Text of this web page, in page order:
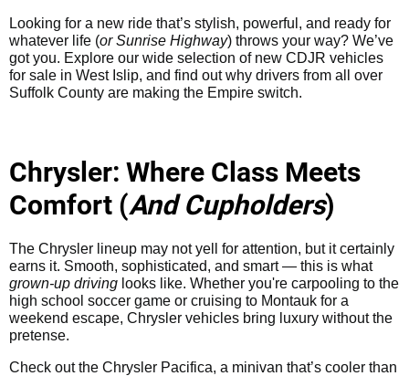
Looking for a new ride that’s stylish, powerful, and ready for
whatever life (or Sunrise Highway) throws your way? We’ve
got you. Explore our wide selection of new CDJR vehicles
for sale in West Islip, and find out why drivers from all over
Suffolk County are making the Empire switch.
Chrysler: Where Class Meets
Comfort (And Cupholders)
The Chrysler lineup may not yell for attention, but it certainly
earns it. Smooth, sophisticated, and smart — this is what
grown-up driving looks like. Whether you're carpooling to the
high school soccer game or cruising to Montauk for a
weekend escape, Chrysler vehicles bring luxury without the
pretense.
Check out the Chrysler Pacifica, a minivan that’s cooler than